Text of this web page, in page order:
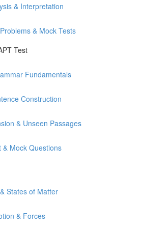
& Interpretation
& Mock Tests
Test
Fundamentals
Construction
& Unseen Passages
& Mock Questions
States of Matter
& Forces